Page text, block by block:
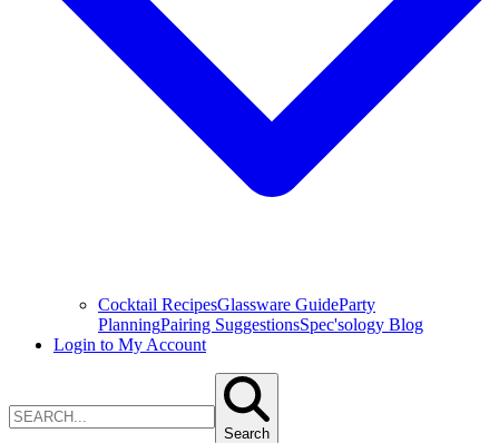
Cocktail RecipesGlassware GuideParty
PlanningPairing SuggestionsSpec'sology Blog
Login to My Account
Search